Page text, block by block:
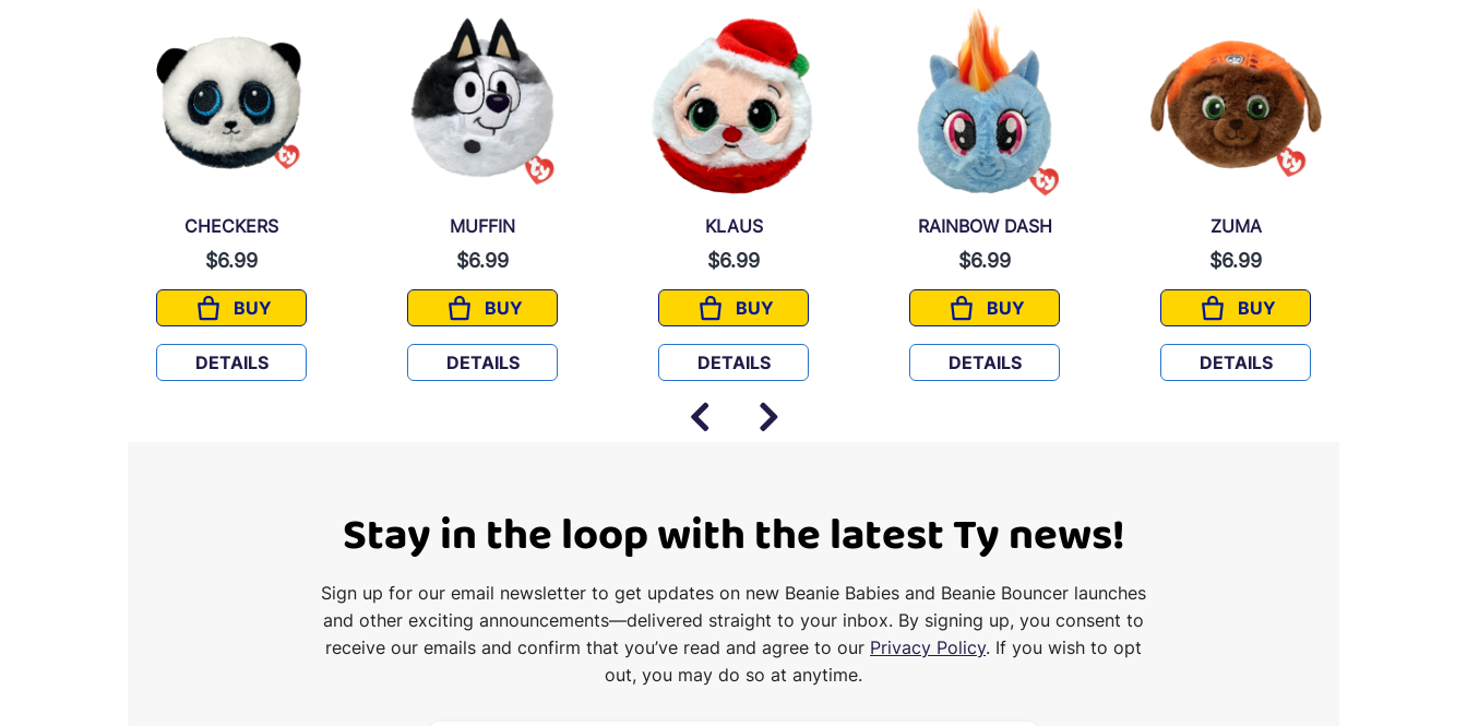
CHECKERS
$6.99
BUY
CHECKERS
DETAILS
MUFFIN
$6.99
BUY
MUFFIN
DETAILS
KLAUS
$6.99
BUY
KLAUS
DETAILS
RAINBOW DASH
$6.99
BUY
RAINBOW DASH
DETAILS
ZUMA
$6.99
BUY
ZUMA
DETAILS
Stay in the loop with the latest Ty news!
Sign up for our email newsletter to get updates on new Beanie Babies and Beanie Bouncer launches
and other exciting announcements—delivered straight to your inbox. By signing up, you consent to
receive our emails and confirm that you’ve read and agree to our Privacy Policy. If you wish to opt
out, you may do so at anytime.